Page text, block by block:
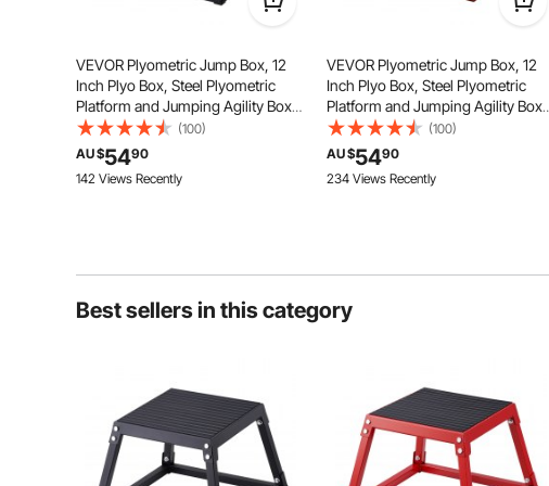
Unique Shape
The trapezoidal structure design
ensures the stability of the jump
boxes and saves space, and can
VEVOR Plyometric Jump Box, 12
Inch Plyo Box, Steel Plyometric
Platform and Jumping Agility Box,
Anti-Slip Fitness Exercise Step Up
Box for Home Gym Training,
Conditioning Strength Training,
Black
(100)
AU $5490
142 Views Recently
VEVOR Plyometric Jump Box, 12
Inch Plyo Box, Steel Plyometric
Platform and Jumping Agility Box,
Anti-Slip Fitness Exercise Step Up
Box for Home Gym Training,
Conditioning Strength Training,
Red
(100)
AU $5490
234 Views Recently
Best sellers in this category